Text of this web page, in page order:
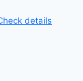
details